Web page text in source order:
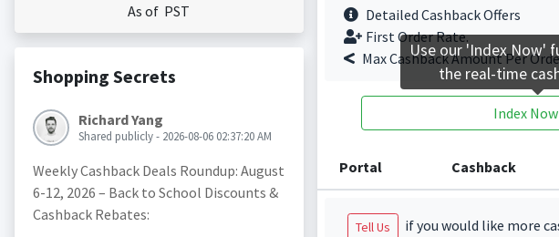
As of PST
Shopping Secrets
Richard Yang
Shared publicly - 2026-08-06 02:37:20 AM
Weekly Cashback Deals Roundup: August
6-12, 2026 – Back to School Discounts &
Cashback Rebates:
Detailed Cashback Offers
First Order Rate.
Max Cashback Amount Per
Index Now
Portal Cashback
Tell Us
if you would like more
Use our 'Index Now'
the real-time